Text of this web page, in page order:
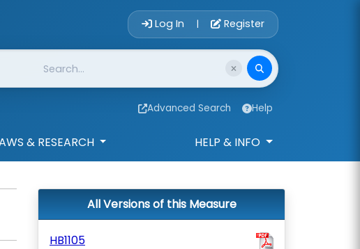
Account Login
Log In | Register
Advanced Search Help
& RESEARCH HELP & INFO
All Versions of this Measure
HB1105